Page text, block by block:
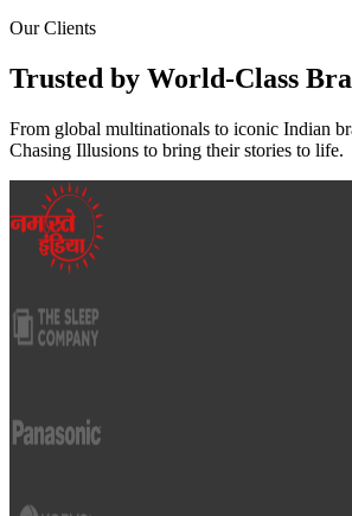
Our Clients
Trusted by World-Class
From global multinationals to iconic Indian
Chasing Illusions to bring their stories to life.